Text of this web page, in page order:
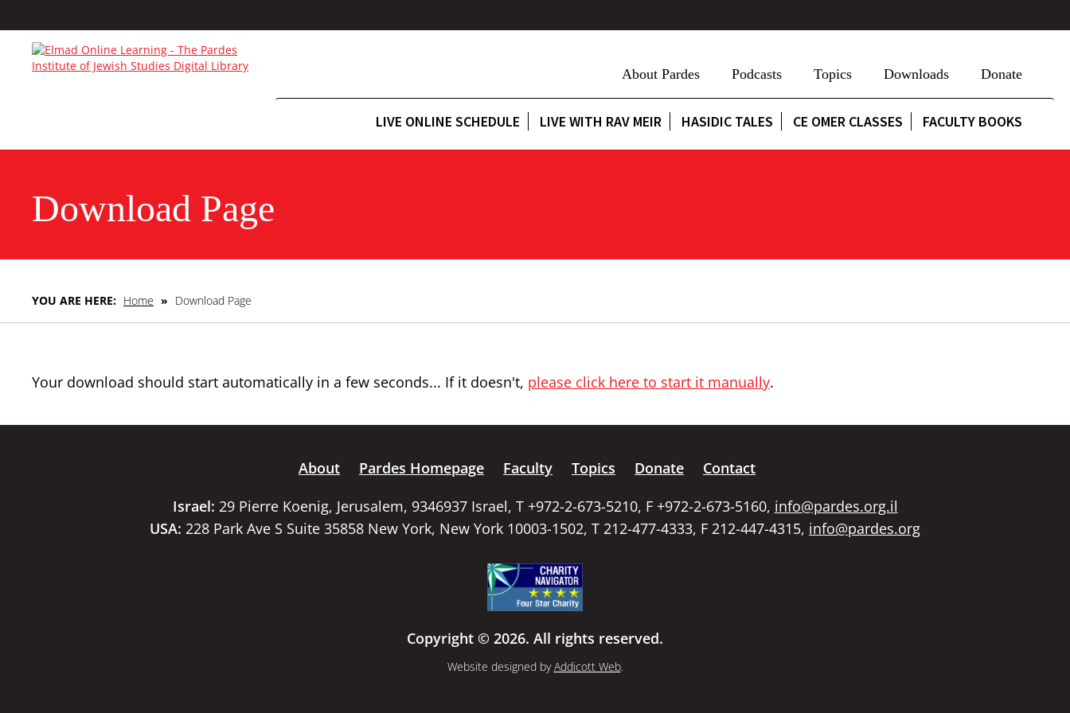
About Pardes Podcasts Topics Downloads Donate
LIVE ONLINE SCHEDULE LIVE WITH RAV MEIR HASIDIC TALES CE OMER CLASSES FACULTY BOOKS
Download Page
YOU ARE HERE: Home » Download Page
Your download should start automatically in a few seconds... If it doesn't, please click here to start it manually.
About Pardes Homepage Faculty Topics Donate
Contact
Israel: 29 Pierre Koenig, Jerusalem, 9346937 Israel, T +972-2-673-5210, F +972-2-673-5160, info@pardes.org.il
USA: 228 Park Ave S Suite 35858 New York, New York 10003-1502, T 212-477-4333, F 212-447-4315, info@pardes.org
Copyright © 2026. All rights reserved.
Website designed byAddicott Web.